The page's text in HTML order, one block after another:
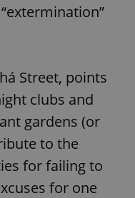
Street, points
clubs and
gardens (or
to the
for failing to
for one